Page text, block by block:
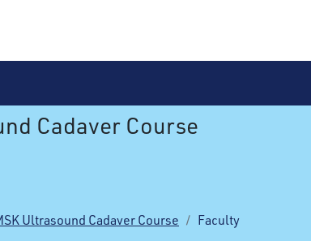
Cadaver Course
Ultrasound Cadaver Course Faculty